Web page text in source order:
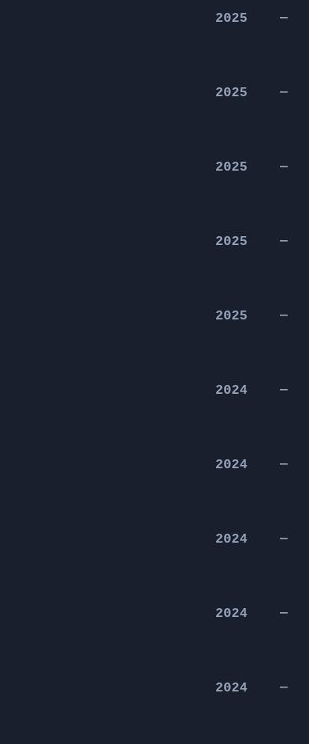
2025 —
2025 —
2025 —
2025 —
2025 —
2024 —
2024 —
2024 —
2024 —
2024 —